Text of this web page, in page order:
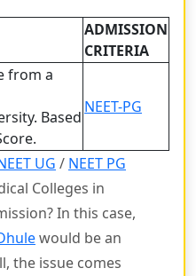
ADMISSION
CRITERIA
from a
Based
NEET-PG
UG / NEET PG
Colleges in
In this case,
would be an
the issue comes